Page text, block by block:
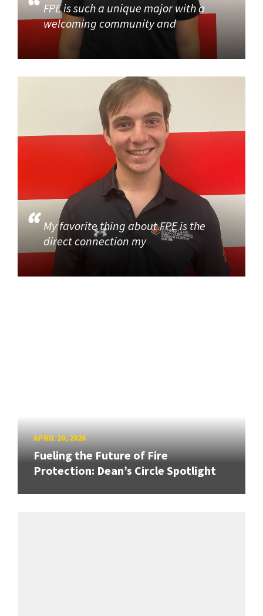
FPE is such a unique major with a
welcoming community and
My favorite thing about FPE is the
direct connection my
APRIL 20, 2026
Fueling the Future of Fire
Protection: Dean’s Circle Spotlight